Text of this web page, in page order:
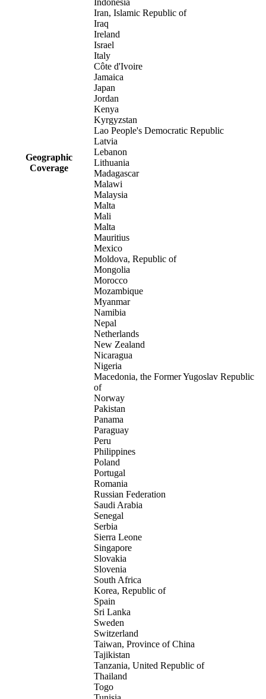
Geographic
Coverage
Indonesia
Iran, Islamic Republic of
Iraq
Ireland
Israel
Italy
Côte d'Ivoire
Jamaica
Japan
Jordan
Kenya
Kyrgyzstan
Lao People's Democratic Republic
Latvia
Lebanon
Lithuania
Madagascar
Malawi
Malaysia
Malta
Mali
Malta
Mauritius
Mexico
Moldova, Republic of
Mongolia
Morocco
Mozambique
Myanmar
Namibia
Nepal
Netherlands
New Zealand
Nicaragua
Nigeria
Macedonia, the Former Yugoslav Republic
of
Norway
Pakistan
Panama
Paraguay
Peru
Philippines
Poland
Portugal
Romania
Russian Federation
Saudi Arabia
Senegal
Serbia
Sierra Leone
Singapore
Slovakia
Slovenia
South Africa
Korea, Republic of
Spain
Sri Lanka
Sweden
Switzerland
Taiwan, Province of China
Tajikistan
Tanzania, United Republic of
Thailand
Togo